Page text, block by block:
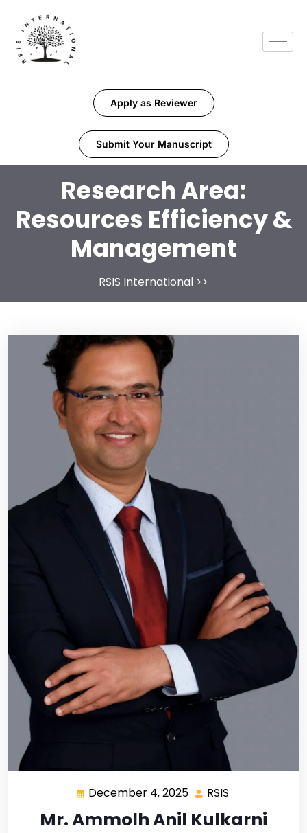
Apply as Reviewer
Submit Your Manuscript
Research Area:
Resources Efficiency &
Management
RSIS International >>
December 4, 2025 RSIS
Mr. Ammolh Anil Kulkarni